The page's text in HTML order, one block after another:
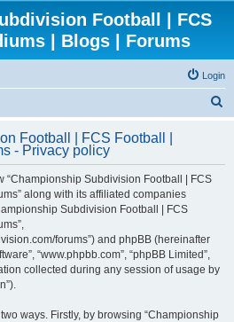
Football | FCS
| Blogs | Forums
Login
r
Football | FCS Football |
- Privacy policy
“Championship Subdivision Football | FCS
along with its affiliated companies
Subdivision Football | FCS
forums”) and phpBB (hereinafter
“www.phpbb.com”, “phpBB Limited”,
collected during any session of usage by
ways. Firstly, by browsing “Championship